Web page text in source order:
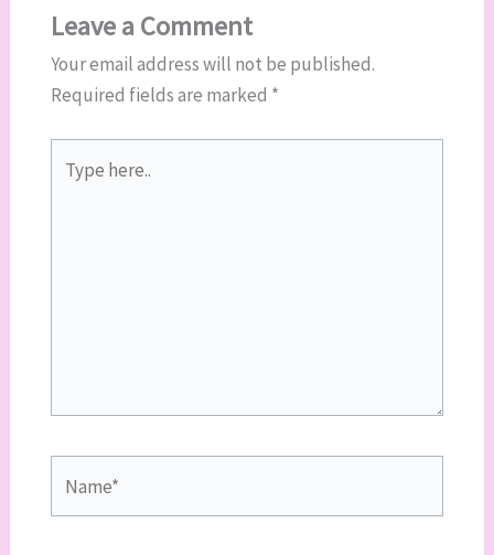
Leave a Comment
Your email address will not be published.
Required fields are marked *
here..